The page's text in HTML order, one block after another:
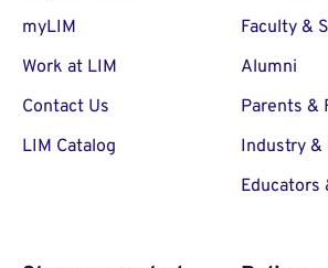
myLIM
Work at LIM
Contact Us
LIM Catalog
Faculty &
Alumni
Parents &
Industry &
Educators